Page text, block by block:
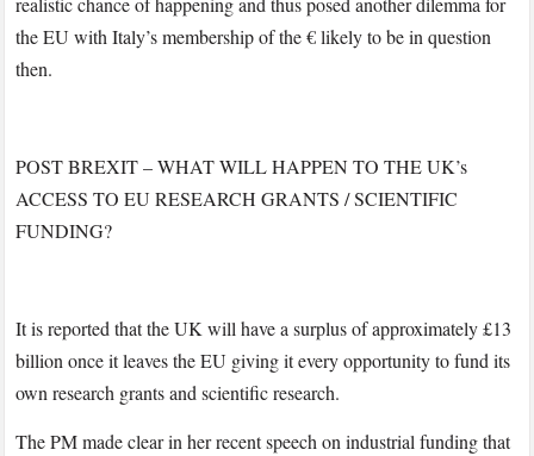
the EU with Italy’s membership of the € likely to be in question
then.
POST BREXIT – WHAT WILL HAPPEN TO THE UK’s
ACCESS TO EU RESEARCH GRANTS / SCIENTIFIC
FUNDING?
It is reported that the UK will have a surplus of approximately £13
billion once it leaves the EU giving it every opportunity to fund its
own research grants and scientific research.
The PM made clear in her recent speech on industrial funding that